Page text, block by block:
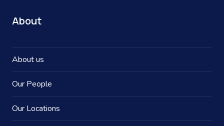
About
About us
Our People
Our Locations